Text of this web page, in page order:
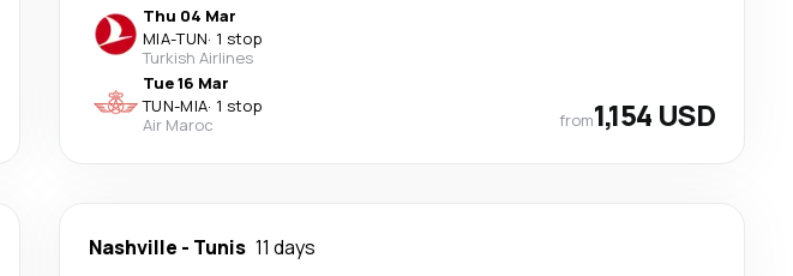
Thu 04 Mar
MIA-TUN· 1 stop
Turkish Airlines
Tue 16 Mar
TUN-MIA· 1 stop
Air Maroc
from1,154 USD
Nashville - Tunis 11 days